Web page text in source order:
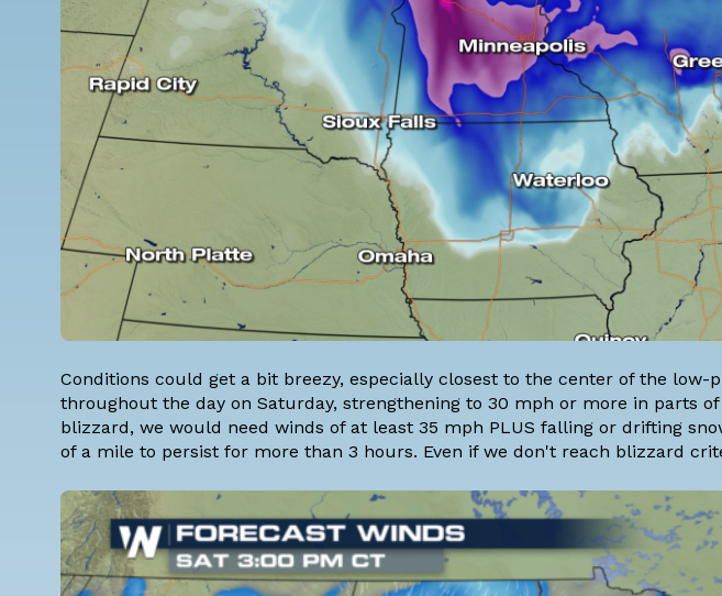
Conditions could get a bit breezy, especially closest to the center of the low-
throughout the day on Saturday, strengthening to 30 mph or more in parts
blizzard, we would need winds of at least 35 mph PLUS falling or drifting
of a mile to persist for more than 3 hours. Even if we don't reach blizzard